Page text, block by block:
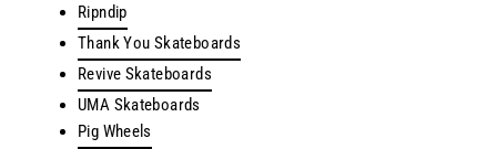
Ripndip
Thank You Skateboards
Revive Skateboards
UMA Skateboards
Pig Wheels